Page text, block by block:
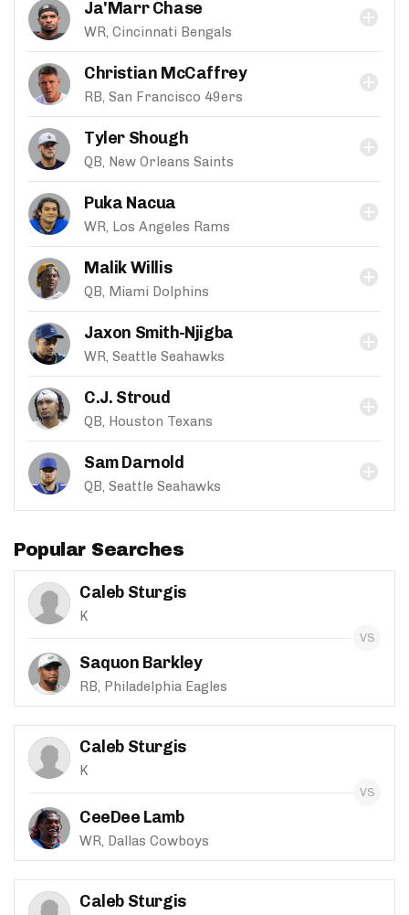
Ja'Marr Chase
WR, Cincinnati Bengals
Christian McCaffrey
RB, San Francisco 49ers
Tyler Shough
QB, New Orleans Saints
Puka Nacua
WR, Los Angeles Rams
Malik Willis
QB, Miami Dolphins
Jaxon Smith-Njigba
WR, Seattle Seahawks
C.J. Stroud
QB, Houston Texans
Sam Darnold
QB, Seattle Seahawks
Popular Searches
Caleb Sturgis
K
Saquon Barkley
RB, Philadelphia Eagles
Caleb Sturgis
K
CeeDee Lamb
WR, Dallas Cowboys
Caleb Sturgis